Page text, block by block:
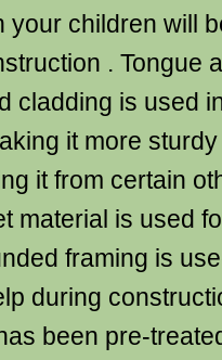
your children will
. Tongue
cladding is used
it more
it from certain
material is used
framing is
during
been pre-